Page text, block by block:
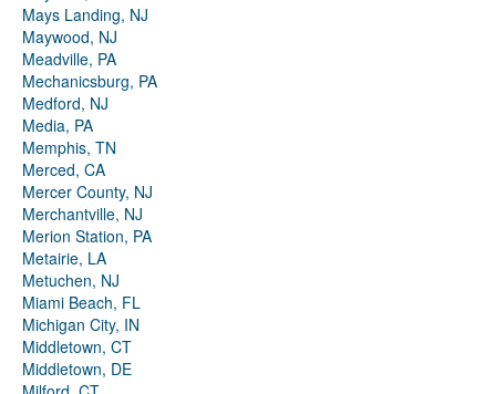
Mays Landing, NJ
Maywood, NJ
Meadville, PA
Mechanicsburg, PA
Medford, NJ
Media, PA
Memphis, TN
Merced, CA
Mercer County, NJ
Merchantville, NJ
Merion Station, PA
Metairie, LA
Metuchen, NJ
Miami Beach, FL
Michigan City, IN
Middletown, CT
Middletown, DE